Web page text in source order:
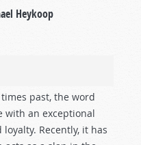
Heykoop
past, the word
with an exceptional
Recently, it has